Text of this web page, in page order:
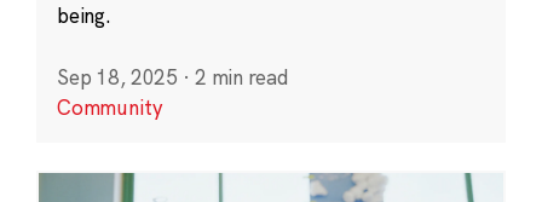
being.
Sep 18, 2025 · 2 min read
Community